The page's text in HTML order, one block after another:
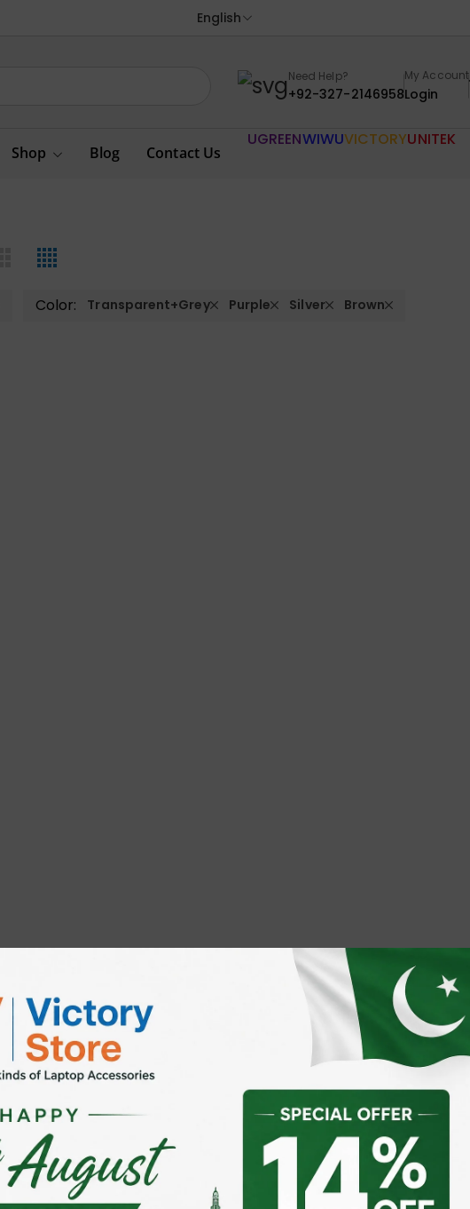
English
Need Help?
+92-327-2146958
My Account
Login
Shop Blog Contact Us
UGREENWIWUVICTORYUNITEK
Color: Transparent+Grey Purple Silver Brown